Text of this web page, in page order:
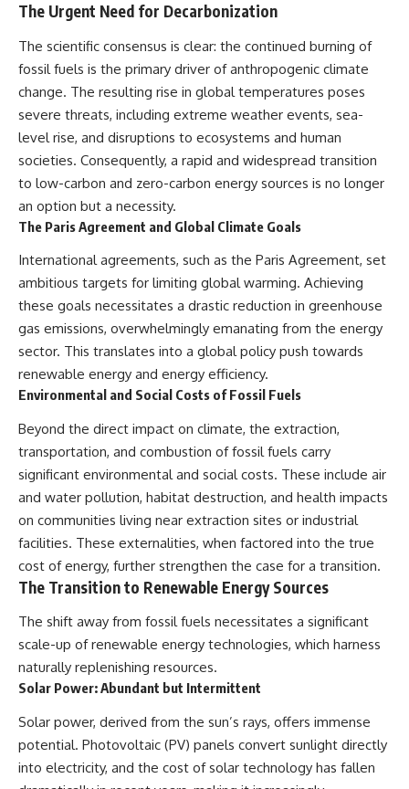
The Urgent Need for Decarbonization
The scientific consensus is clear: the continued burning of
fossil fuels is the primary driver of anthropogenic climate
change. The resulting rise in global temperatures poses
severe threats, including extreme weather events, sea-
level rise, and disruptions to ecosystems and human
societies. Consequently, a rapid and widespread transition
to low-carbon and zero-carbon energy sources is no longer
an option but a necessity.
The Paris Agreement and Global Climate Goals
International agreements, such as the Paris Agreement, set
ambitious targets for limiting global warming. Achieving
these goals necessitates a drastic reduction in greenhouse
gas emissions, overwhelmingly emanating from the energy
sector. This translates into a global policy push towards
renewable energy and energy efficiency.
Environmental and Social Costs of Fossil Fuels
Beyond the direct impact on climate, the extraction,
transportation, and combustion of fossil fuels carry
significant environmental and social costs. These include air
and water pollution, habitat destruction, and health impacts
on communities living near extraction sites or industrial
facilities. These externalities, when factored into the true
cost of energy, further strengthen the case for a transition.
The Transition to Renewable Energy Sources
The shift away from fossil fuels necessitates a significant
scale-up of renewable energy technologies, which harness
naturally replenishing resources.
Solar Power: Abundant but Intermittent
Solar power, derived from the sun’s rays, offers immense
potential. Photovoltaic (PV) panels convert sunlight directly
into electricity, and the cost of solar technology has fallen